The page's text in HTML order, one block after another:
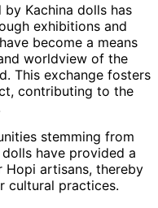
Kachina dolls has
exhibitions and
become a means
worldview of the
This exchange fosters
contributing to the
stemming from
have provided a
Hopi artisans, thereby
cultural practices.